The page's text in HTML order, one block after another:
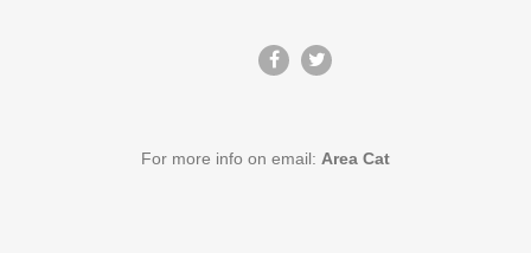
For more info on email: Area Cat